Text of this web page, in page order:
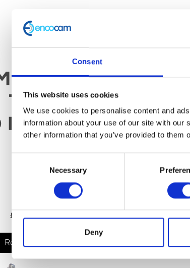
Consent
This website uses cookies
We use cookies to personalise content and
information about your use of our site with
other information that you’ve provided to
Necessary
Deny
£ 30.00
Read more
Front
£9.60
Read